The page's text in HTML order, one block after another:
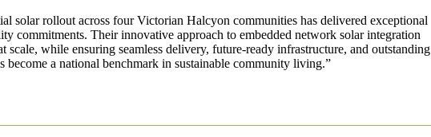
solar rollout across four Victorian Halcyon communities has delivered exceptional
commitments. Their innovative approach to embedded network solar integration
scale, while ensuring seamless delivery, future-ready infrastructure, and outstanding
become a national benchmark in sustainable community living.”